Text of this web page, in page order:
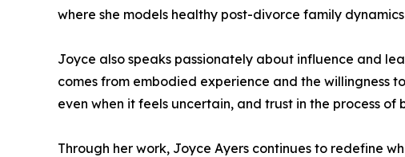
where she models healthy post-divorce family
Joyce also speaks passionately about influence and
comes from embodied experience and the willingness
even when it feels uncertain, and trust in the process of
Through her work, Joyce Ayers continues to redefine